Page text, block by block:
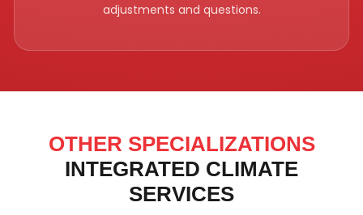
adjustments and questions.
OTHER SPECIALIZATIONS
INTEGRATED CLIMATE
SERVICES